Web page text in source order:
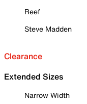
Reef
Steve Madden
Clearance
Extended Sizes
Narrow Width